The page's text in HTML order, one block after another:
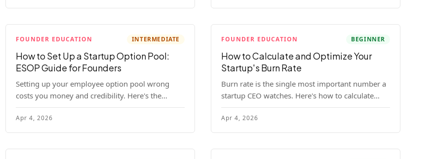
offshore feeders, and SPVs.
FOUNDER EDUCATION INTERMEDIATE
How to Set Up a Startup Option Pool:
ESOP Guide for Founders
Setting up your employee option pool wrong
costs you money and credibility. Here's the
complete playbook: pool sizing, option vs RSU,
ISO vs NSO, vesting schedules, and tax
implications.
Apr 4, 2026
FOUNDER EDUCATION BEGINNER
How to Calculate and Optimize Your
Startup's Burn Rate
Burn rate is the single most important number a
startup CEO watches. Here's how to calculate
gross and net burn, model runway, and know
when you're in trouble before your investor does.
Apr 4, 2026